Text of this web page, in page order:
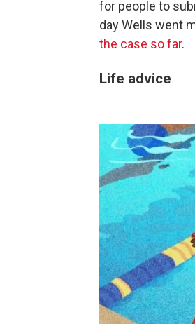
for people to
day Wells went
the case so far.
Life advice